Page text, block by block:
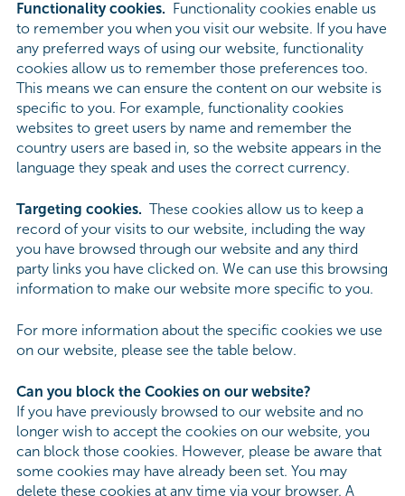
Functionality cookies.
Functionality cookies enable us
to remember you when you visit our website. If you have
any preferred ways of using our website, functionality
cookies allow us to remember those preferences too.
This means we can ensure the content on our website is
specific to you. For example, functionality cookies
websites to greet users by name and remember the
country users are based in, so the website appears in the
language they speak and uses the correct currency.
Targeting cookies. These cookies allow us to keep a
record of your visits to our website, including the way
you have browsed through our website and any third
party links you have clicked on. We can use this browsing
information to make our website more specific to you.
For more information about the specific cookies we use
on our website, please see the table below.
Can you block the Cookies on our website?
If you have previously browsed to our website and no
longer wish to accept the cookies on our website, you
can block those cookies. However, please be aware that
some cookies may have already been set. You may
delete these cookies at any time via your browser. A